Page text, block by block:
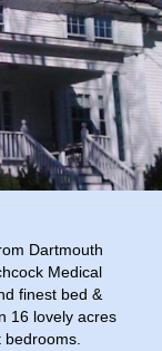
Dartmouth
Medical
finest bed &
16 lovely acres
bedrooms.